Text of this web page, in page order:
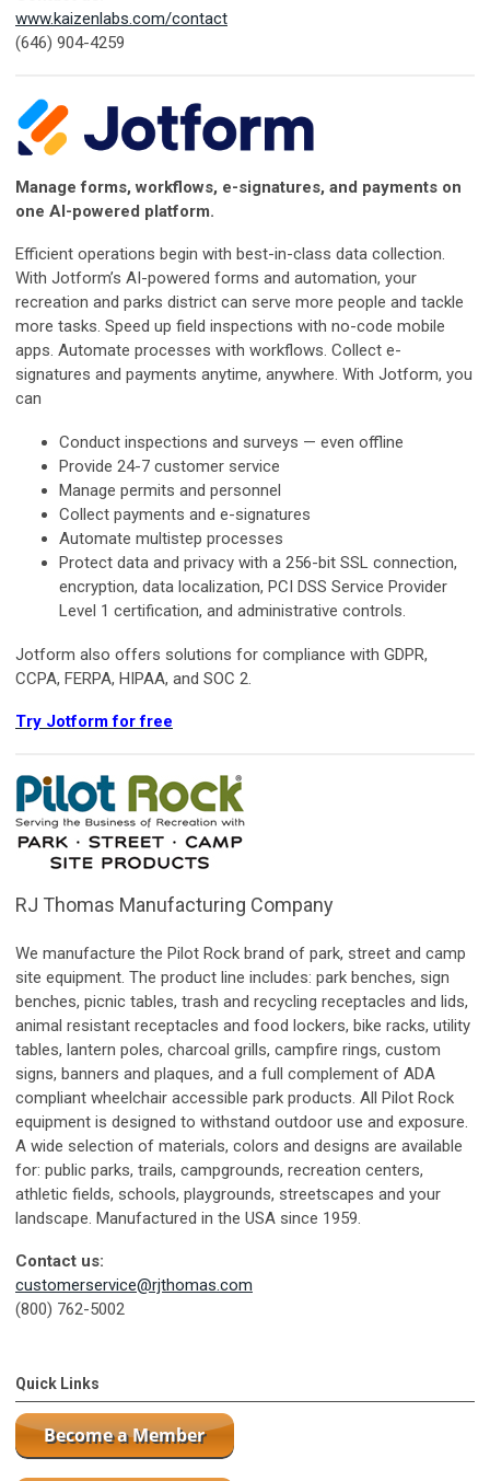
www.kaizenlabs.com/contact
(646) 904-4259
Manage forms, workflows, e-signatures, and payments on
one AI-powered platform.
Efficient operations begin with best-in-class data collection.
With Jotform’s AI-powered forms and automation, your
recreation and parks district can serve more people and tackle
more tasks. Speed up field inspections with no-code mobile
apps. Automate processes with workflows. Collect e-
signatures and payments anytime, anywhere. With Jotform, you
can
Conduct inspections and surveys — even offline
Provide 24-7 customer service
Manage permits and personnel
Collect payments and e-signatures
Automate multistep processes
Protect data and privacy with a 256-bit SSL connection,
encryption, data localization, PCI DSS Service Provider
Level 1 certification, and administrative controls.
Jotform also offers solutions for compliance with GDPR,
CCPA, FERPA, HIPAA, and SOC 2.
Try Jotform for free
RJ Thomas Manufacturing Company
We manufacture the Pilot Rock brand of park, street and camp
site equipment. The product line includes: park benches, sign
benches, picnic tables, trash and recycling receptacles and lids,
animal resistant receptacles and food lockers, bike racks, utility
tables, lantern poles, charcoal grills, campfire rings, custom
signs, banners and plaques, and a full complement of ADA
compliant wheelchair accessible park products. All Pilot Rock
equipment is designed to withstand outdoor use and exposure.
A wide selection of materials, colors and designs are available
for: public parks, trails, campgrounds, recreation centers,
athletic fields, schools, playgrounds, streetscapes and your
landscape. Manufactured in the USA since 1959.
Contact us:
customerservice@rjthomas.com
(800) 762-5002
Quick Links